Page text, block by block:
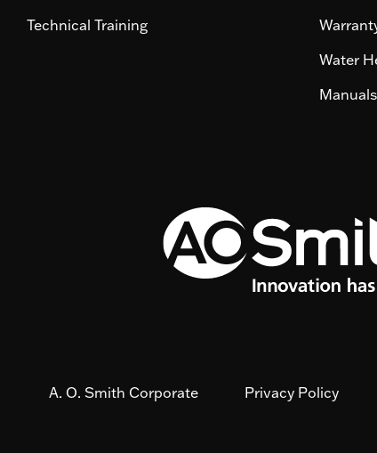
Technical Training
Water
A. O. Smith Corporate Privacy Policy